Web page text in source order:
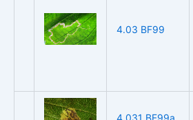
4.03 BF99
4.031 BF99a